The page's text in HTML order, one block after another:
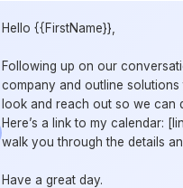
Hello {{FirstName}},
Following up on our
company and outline
look and reach out so we can
Here’s a link to my calendar:
walk you through the details
Have a great day.